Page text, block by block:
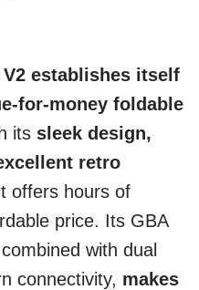
establishes itself
for-money foldable
its sleek design,
retro
offers hours of
price. Its GBA
with dual
connectivity, makes